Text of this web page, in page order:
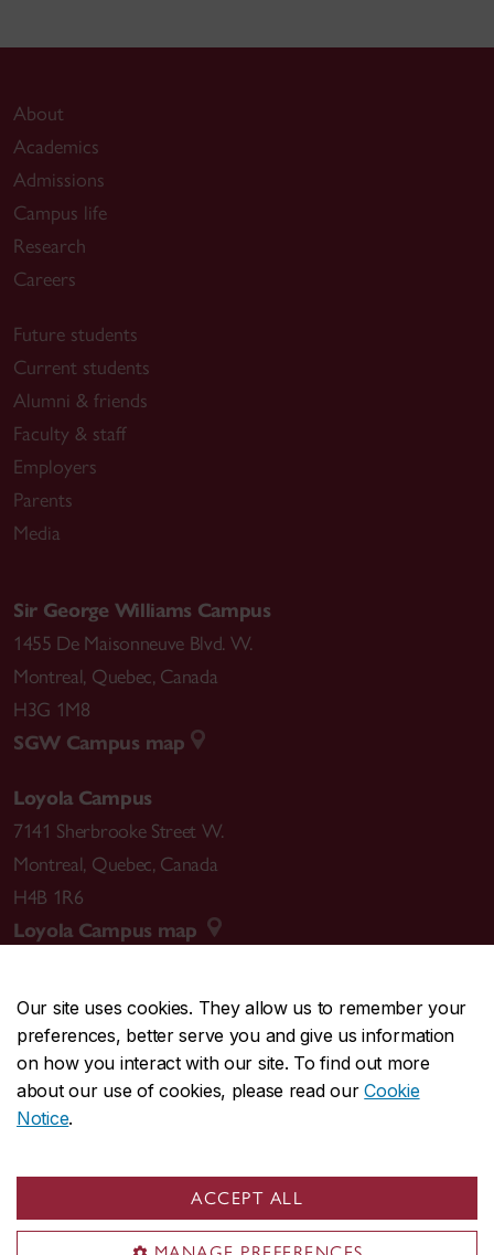
Our site uses cookies. They allow us to remember your
preferences, better serve you and give us information
on how you interact with our site. To find out more
about our use of cookies, please read ourCookie
Notice.
ACCEPT ALL
About
Academics
Admissions
Campus life
Research
Careers
Future students
Current students
Alumni & friends
Faculty & staff
Employers
Parents
Media
Sir George Williams Campus
1455 De Maisonneuve Blvd. W.
Montreal, Quebec, Canada
H3G 1M8
SGW Campus map
Loyola Campus
7141 Sherbrooke Street W.
Montreal, Quebec, Canada
H4B 1R6
Loyola Campus map
CENTRAL514-848-2424
EMERGENCY514-848-3717
Safety & prevention
© Concordia University. Montreal, QC, Canada